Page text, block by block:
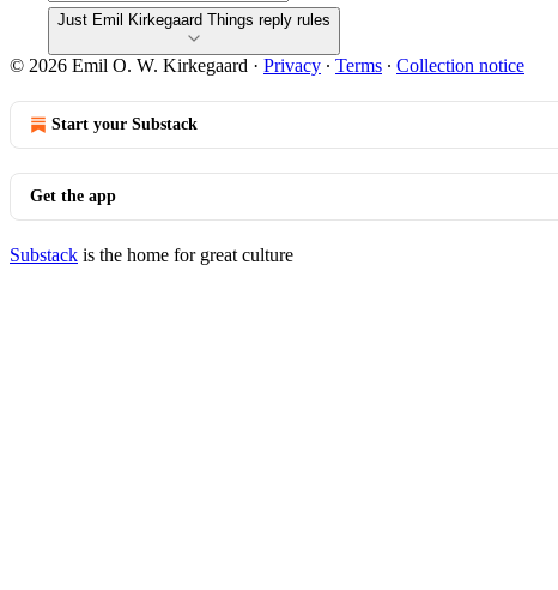
Just Emil Kirkegaard Things reply rules
© 2026 Emil O. W. Kirkegaard · Privacy ∙ Terms ∙ Collection notice
Start your Substack
Get the app
Substack is the home for great culture